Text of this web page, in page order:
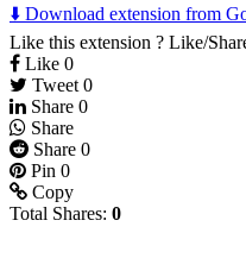
⬇️ Download extension from
Like this extension ? Like/
Like 0
Tweet 0
Share 0
Share
Share 0
Pin 0
Copy
Total Shares: 0